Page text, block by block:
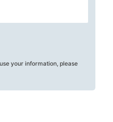
your information, please